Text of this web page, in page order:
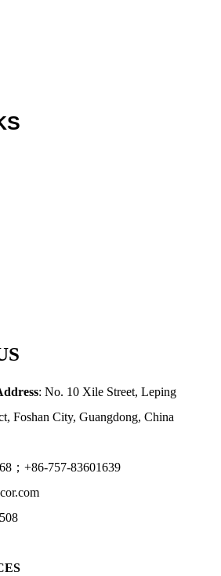
: No. 10 Xile Street, Leping
Foshan City, Guangdong, China
；+86-757-83601639